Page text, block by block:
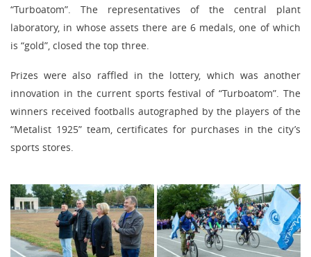
“Turboatom”. The representatives of the central plant
laboratory, in whose assets there are 6 medals, one of which
is “gold”, closed the top three.
Prizes were also raffled in the lottery, which was another
innovation in the current sports festival of “Turboatom”. The
winners received footballs autographed by the players of the
“Metalist 1925” team, certificates for purchases in the city’s
sports stores.